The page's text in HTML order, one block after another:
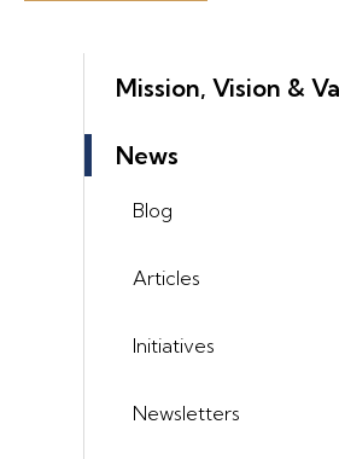
Mission, Vision &
News
Blog
Articles
Initiatives
Newsletters